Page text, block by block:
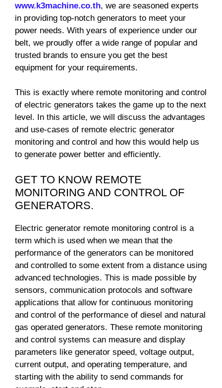
www.k3machine.co.th, we are seasoned experts
in providing top-notch generators to meet your
power needs. With years of experience under our
belt, we proudly offer a wide range of popular and
trusted brands to ensure you get the best
equipment for your requirements.
This is exactly where remote monitoring and control
of electric generators takes the game up to the next
level. In this article, we will discuss the advantages
and use-cases of remote electric generator
monitoring and control and how this would help us
to generate power better and efficiently.
GET TO KNOW REMOTE
MONITORING AND CONTROL OF
GENERATORS.
Electric generator remote monitoring control is a
term which is used when we mean that the
performance of the generators can be monitored
and controlled to some extent from a distance using
advanced technologies. This is made possible by
sensors, communication protocols and software
applications that allow for continuous monitoring
and control of the performance of diesel and natural
gas operated generators. These remote monitoring
and control systems can measure and display
parameters like generator speed, voltage output,
current output, and operating temperature, and
starting with the ability to send commands for